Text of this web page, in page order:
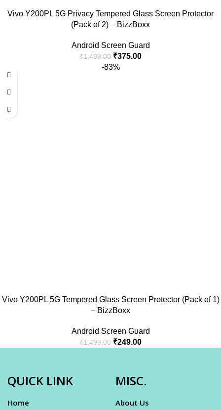
Vivo Y200PL 5G Privacy Tempered Glass Screen Protector
(Pack of 2) – BizzBoxx
Android Screen Guard
₹1,499.00 ₹375.00
-83%
Vivo Y200PL 5G Tempered Glass Screen Protector (Pack of 1)
– BizzBoxx
Android Screen Guard
₹1,499.00 ₹249.00
QUICK LINK
Home
MISC.
About Us